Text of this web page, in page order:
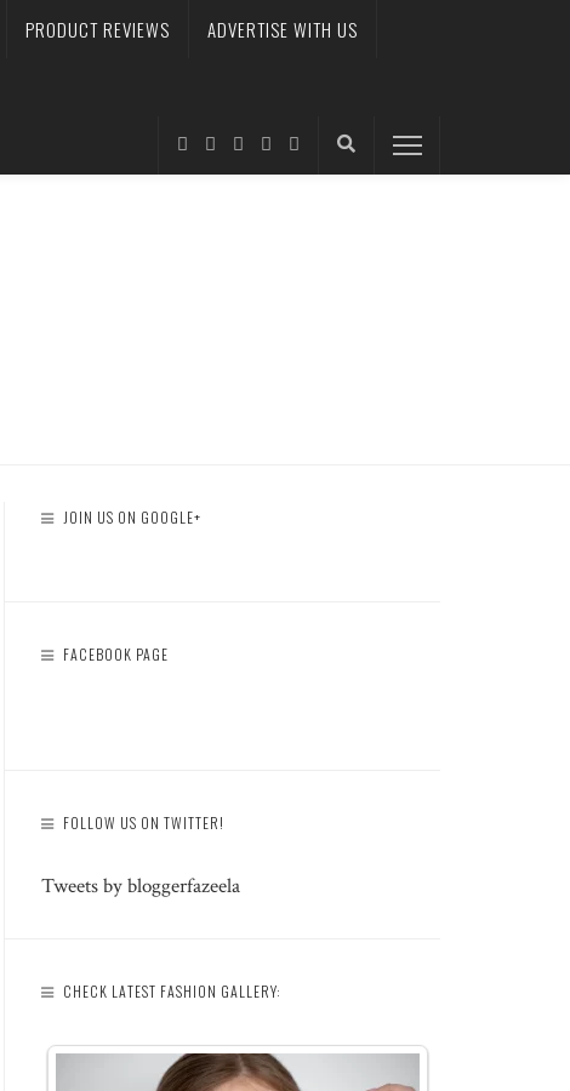
PRODUCT REVIEWS ADVERTISE WITH US
JOIN US ON GOOGLE+
FACEBOOK PAGE
FOLLOW US ON TWITTER!
Tweets by bloggerfazeela
CHECK LATEST FASHION GALLERY: